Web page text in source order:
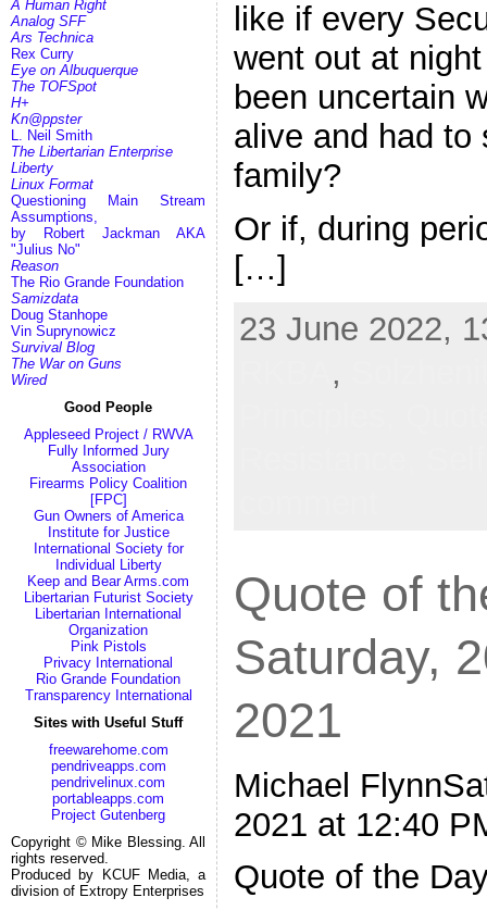
A Human Right
Analog SFF
Ars Technica
Rex Curry
Eye on Albuquerque
The TOFSpot
H+
Kn@ppster
L. Neil Smith
The Libertarian Enterprise
Liberty
Linux Format
Questioning Main Stream
Assumptions,
by Robert Jackman AKA
"Julius No"
Reason
The Rio Grande Foundation
Samizdata
Doug Stanhope
Vin Suprynowicz
Survival Blog
The War on Guns
Wired
Good People
Appleseed Project / RWVA
Fully Informed Jury
Association
Firearms Policy Coalition
[FPC]
Gun Owners of America
Institute for Justice
International Society for
Individual Liberty
Keep and Bear Arms.com
Libertarian Futurist Society
Libertarian International
Organization
Pink Pistols
Privacy International
Rio Grande Foundation
Transparency International
Sites with Useful Stuff
freewarehome.com
pendriveapps.com
pendrivelinux.com
portableapps.com
Project Gutenberg
Copyright © Mike Blessing. All
rights reserved.
Produced by KCUF Media, a
division of Extropy Enterprises
like if every
went out at
been uncertain
alive and had to
family?
Or if, during
[…]
23 June 2022,
,
Quote of
Saturday,
2021
Michael
2021 at 12:40
Quote of the